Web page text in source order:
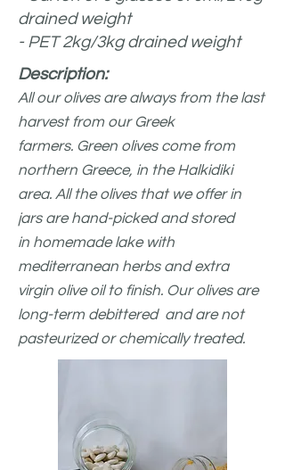
drained weight
- PET 2kg/3kg drained weight
Description:
All our olives are always from the last
harvest from our Greek
farmers. Green olives come from
northern Greece, in the Halkidiki
area. All the olives that we offer in
jars are hand-picked and stored
in homemade lake with
mediterranean herbs and extra
virgin olive oil to finish. Our olives are
long-term debittered and are not
pasteurized or chemically treated.